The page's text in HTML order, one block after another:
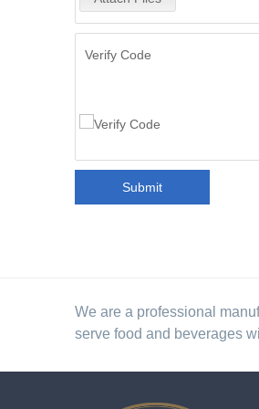
Verify Code
Submit
We are a professional
serve food and beverages